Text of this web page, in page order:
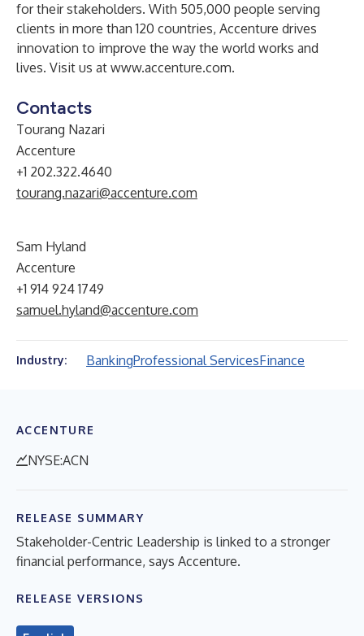
for their stakeholders. With 505,000 people serving
clients in more than 120 countries, Accenture drives
innovation to improve the way the world works and
lives. Visit us at www.accenture.com.
Contacts
Tourang Nazari
Accenture
+1 202.322.4640
tourang.nazari@accenture.com
Sam Hyland
Accenture
+1 914 924 1749
samuel.hyland@accenture.com
Industry: BankingProfessional ServicesFinance
ACCENTURE
NYSE:ACN
RELEASE SUMMARY
Stakeholder-Centric Leadership is linked to a stronger
financial performance, says Accenture.
RELEASE VERSIONS